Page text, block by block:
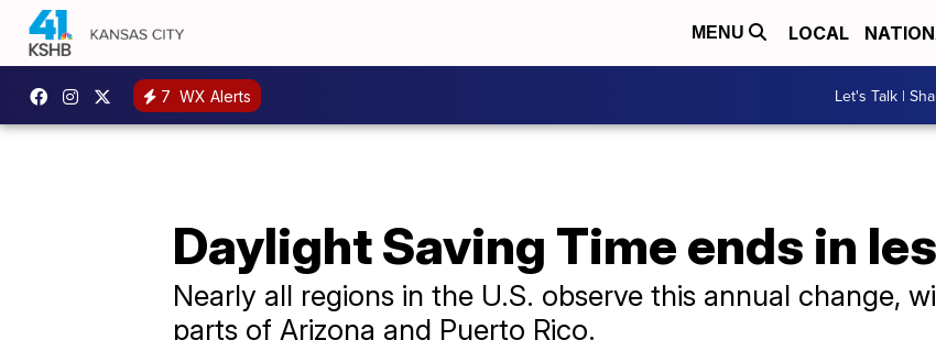
MENU LOCAL
7 WX Alerts Let's Talk |
Daylight Saving Time ends in
Nearly all regions in the U.S. observe this annual change,
parts of Arizona and Puerto Rico.